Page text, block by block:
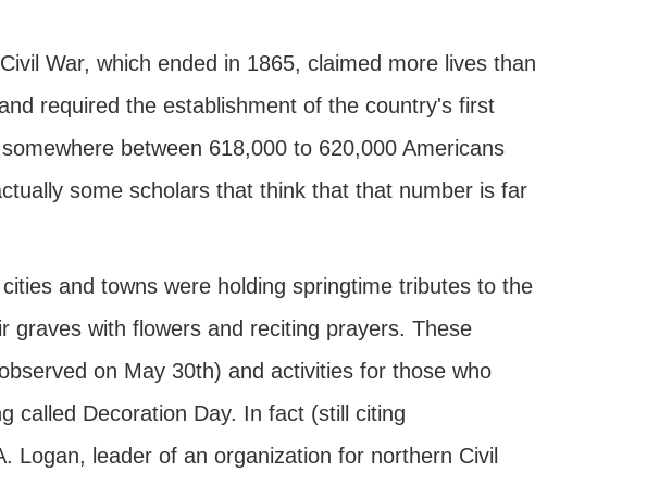
War, which ended in 1865, claimed more lives than
required the establishment of the country's first
between 618,000 to 620,000 Americans
some scholars that think that that number is far
and towns were holding springtime tributes to the
graves with flowers and reciting prayers. These
on May 30th) and activities for those who
called Decoration Day. In fact (still citing
Logan, leader of an organization for northern Civil